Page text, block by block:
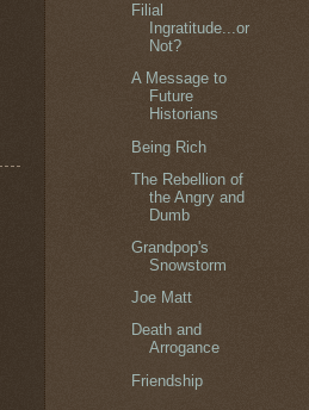
Filial
Ingratitude...or
Not?
A Message to
Future
Historians
Being Rich
The Rebellion of
the Angry and
Dumb
Grandpop's
Snowstorm
Joe Matt
Death and
Arrogance
Friendship